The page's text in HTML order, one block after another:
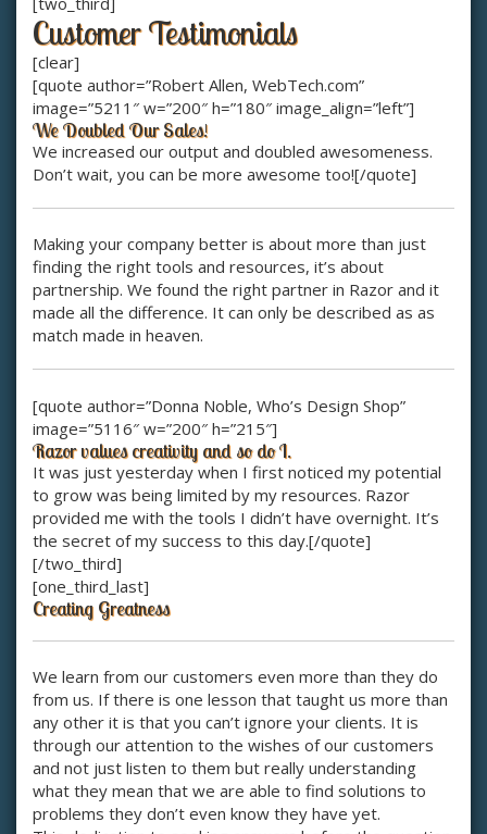
Customer Testimonials
[clear]
[quote author=”Robert Allen, WebTech.com”
image=”5211″ w=”200″ h=”180″ image_align=”left”]
We Doubled Our Sales!
We increased our output and doubled awesomeness.
Don’t wait, you can be more awesome too![/quote]
Making your company better is about more than just
finding the right tools and resources, it’s about
partnership. We found the right partner in Razor and it
made all the difference. It can only be described as as
match made in heaven.
[quote author=”Donna Noble, Who’s Design Shop”
image=”5116″ w=”200″ h=”215″]
Razor values creativity and so do I.
It was just yesterday when I first noticed my potential
to grow was being limited by my resources. Razor
provided me with the tools I didn’t have overnight. It’s
the secret of my success to this day.[/quote]
[/two_third]
[one_third_last]
Creating Greatness
We learn from our customers even more than they do
from us. If there is one lesson that taught us more than
any other it is that you can’t ignore your clients. It is
through our attention to the wishes of our customers
and not just listen to them but really understanding
what they mean that we are able to find solutions to
problems they don’t even know they have yet.